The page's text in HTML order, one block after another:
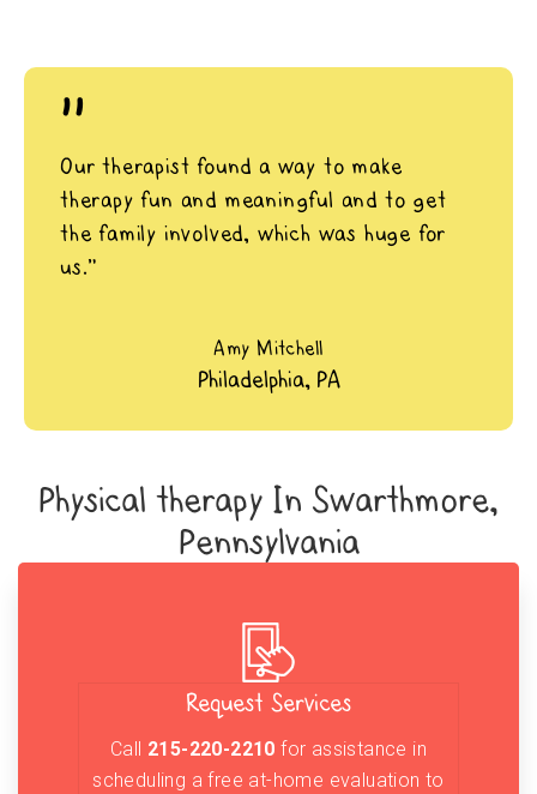
"
Our therapist found a way to make
therapy fun and meaningful and to get
the family involved, which was huge for
us.”
Amy Mitchell
Philadelphia, PA
Physical therapy In Swarthmore,
Pennsylvania
Request Services
Call 215-220-2210 for assistance in
scheduling a free at-home evaluation to